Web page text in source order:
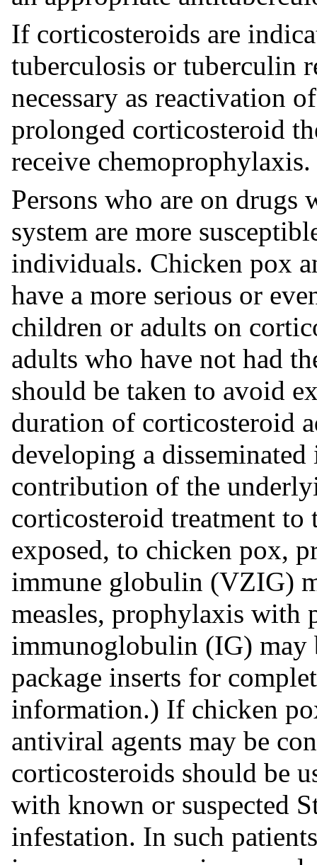
If corticosteroids are
tuberculosis or tuberculin
necessary as reactivation
prolonged corticosteroid
receive chemoprophylaxis.
Persons who are on drugs
system are more
individuals. Chicken pox
have a more serious or
children or adults on
adults who have not had
should be taken to avoid
duration of corticosteroid
developing a
contribution of the
corticosteroid treatment
exposed, to chicken pox,
immune globulin (VZIG)
measles, prophylaxis with
immunoglobulin (IG) may
package inserts for
information.) If chicken
antiviral agents may be
corticosteroids should be
with known or suspected
infestation. In such